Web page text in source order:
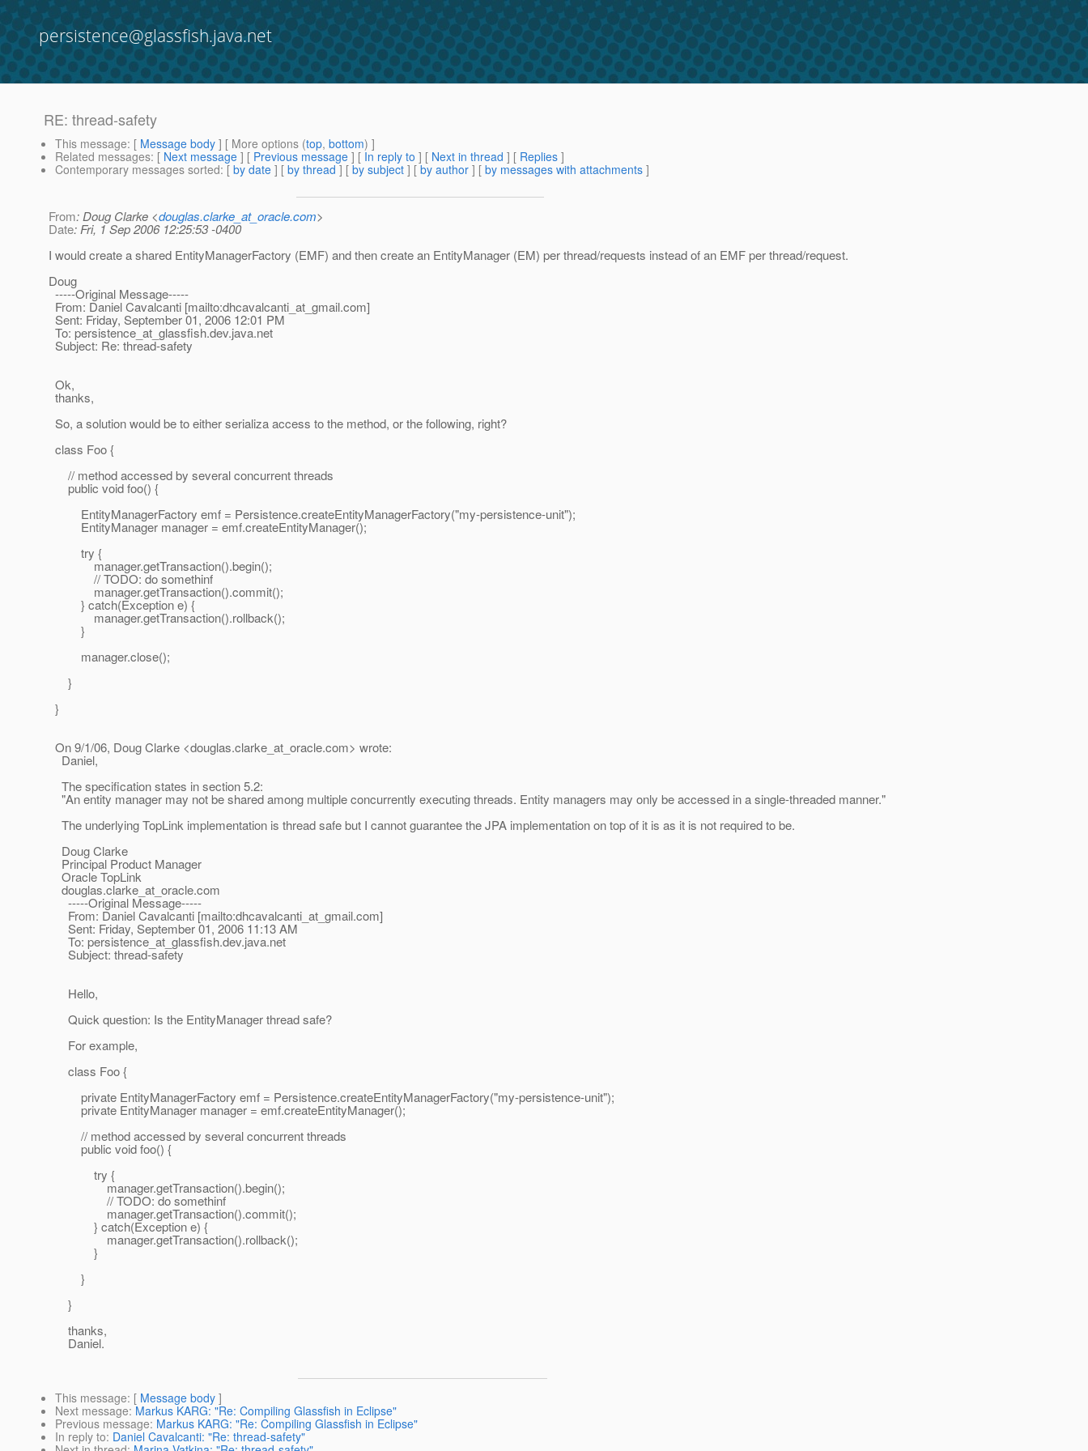
persistence@glassfish.java.net
RE: thread-safety
This message: [ Message body ] [ More options (top, bottom) ]
Related messages: [ Next message ] [ Previous message ] [ In reply to ] [ Next in thread ] [ Replies ]
Contemporary messages sorted: [ by date ] [ by thread ] [ by subject ] [ by author ] [ by messages with attachments ]
From: Doug Clarke <douglas.clarke_at_oracle.com>
Date: Fri, 1 Sep 2006 12:25:53 -0400
I would create a shared EntityManagerFactory (EMF) and then create an EntityManager (EM) per thread/requests instead of an EMF per thread/request.
Doug
-----Original Message-----
From: Daniel Cavalcanti [mailto:dhcavalcanti_at_gmail.com]
Sent: Friday, September 01, 2006 12:01 PM
To: persistence_at_glassfish.dev.java.net
Subject: Re: thread-safety
Ok,
thanks,
So, a solution would be to either serializa access to the method, or the following, right?
class Foo {
// method accessed by several concurrent threads
public void foo() {
EntityManagerFactory emf = Persistence.createEntityManagerFactory("my-persistence-unit");
EntityManager manager = emf.createEntityManager();
try {
manager.getTransaction().begin();
// TODO: do somethinf
manager.getTransaction().commit();
} catch(Exception e) {
manager.getTransaction().rollback();
}
manager.close();
}
}
On 9/1/06, Doug Clarke <douglas.clarke_at_oracle.com> wrote:
Daniel,
The specification states in section 5.2:
"An entity manager may not be shared among multiple concurrently executing threads. Entity managers may only be accessed in a single-threaded manner."
The underlying TopLink implementation is thread safe but I cannot guarantee the JPA implementation on top of it is as it is not required to be.
Doug Clarke
Principal Product Manager
Oracle TopLink
douglas.clarke_at_oracle.com
-----Original Message-----
From: Daniel Cavalcanti [mailto:dhcavalcanti_at_gmail.com]
Sent: Friday, September 01, 2006 11:13 AM
To: persistence_at_glassfish.dev.java.net
Subject: thread-safety
Hello,
Quick question: Is the EntityManager thread safe?
For example,
class Foo {
private EntityManagerFactory emf = Persistence.createEntityManagerFactory("my-persistence-unit");
private EntityManager manager = emf.createEntityManager();
// method accessed by several concurrent threads
public void foo() {
try {
manager.getTransaction().begin();
// TODO: do somethinf
manager.getTransaction().commit();
} catch(Exception e) {
manager.getTransaction().rollback();
}
}
}
thanks,
Daniel.
This message: [ Message body ]
Next message: Markus KARG: "Re: Compiling Glassfish in Eclipse"
Previous message: Markus KARG: "Re: Compiling Glassfish in Eclipse"
In reply to: Daniel Cavalcanti: "Re: thread-safety"